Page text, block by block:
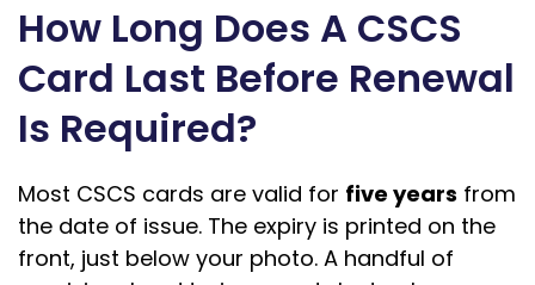
How Long Does A CSCS
Card Last Before Renewal
Is Required?
Most CSCS cards are valid for five years from
the date of issue. The expiry is printed on the
front, just below your photo. A handful of